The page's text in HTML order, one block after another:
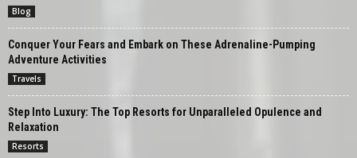
Blog
Conquer Your Fears and Embark on These Adrenaline-Pumping
Adventure Activities
Travels
Step Into Luxury: The Top Resorts for Unparalleled Opulence and
Relaxation
Resorts